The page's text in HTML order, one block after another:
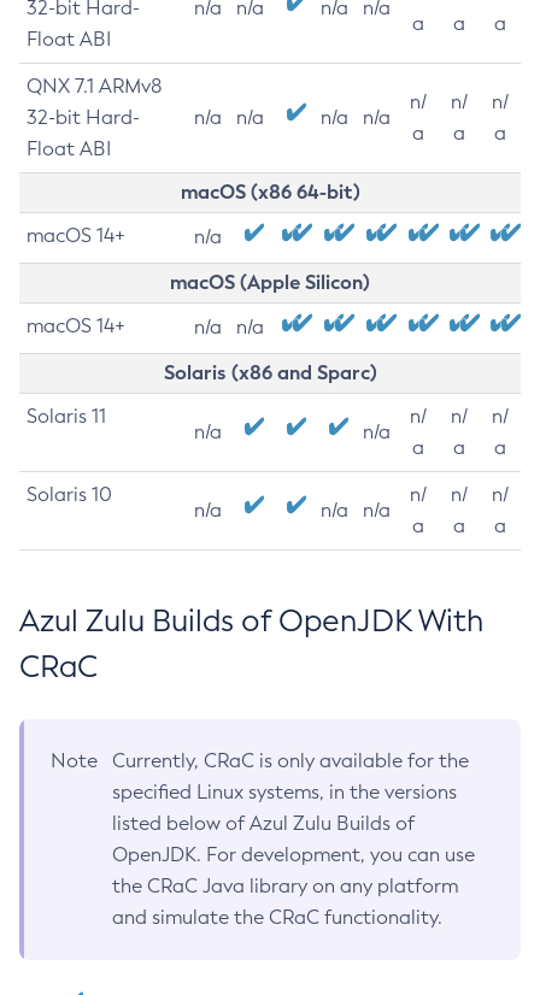
32-bit Hard-
Float ABI
n/a n/a n/a n/a
a
a
a
QNX 7.1 ARMv8
32-bit Hard-
Float ABI
n/a n/a n/a n/a
n/
a
n/
a
n/
a
macOS (x86 64-bit)
macOS 14+ n/a
macOS (Apple Silicon)
macOS 14+ n/a n/a
Solaris (x86 and Sparc)
Solaris 11
n/a n/a
n/
a
n/
a
n/
a
Solaris 10
n/a n/a n/a
n/
a
n/
a
n/
a
Azul Zulu Builds of OpenJDK With
CRaC
Note
Currently, CRaC is only available for the
specified Linux systems, in the versions
listed below of Azul Zulu Builds of
OpenJDK. For development, you can use
the CRaC Java library on any platform
and simulate the CRaC functionality.